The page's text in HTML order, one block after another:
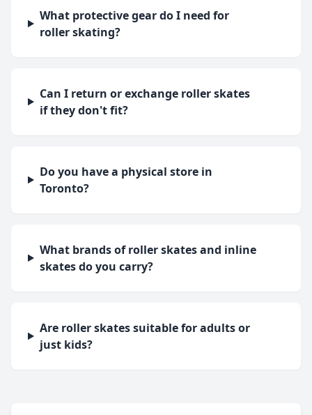
What protective gear do I need for
roller skating?
Can I return or exchange roller skates
if they don't fit?
Do you have a physical store in
Toronto?
What brands of roller skates and inline
skates do you carry?
Are roller skates suitable for adults or
just kids?